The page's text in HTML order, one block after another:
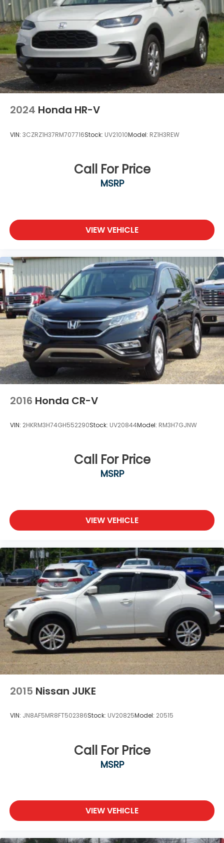
Wireless Phone Connectivity
2024 Honda HR-V
VIN: 3CZRZ1H37RM707716Stock: UV21010Model: RZ1H3REW
Call For Price
MSRP
VIEW VEHICLE
2016 Honda CR-V
VIN: 2HKRM3H74GH552290Stock: UV20844Model: RM3H7GJNW
Call For Price
MSRP
VIEW VEHICLE
2015 Nissan JUKE
VIN: JN8AF5MR8FT502386Stock: UV20825Model: 20515
Call For Price
MSRP
VIEW VEHICLE